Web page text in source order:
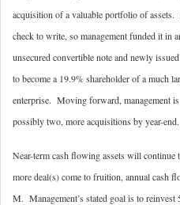
acquisition of a valuable portfolio of
check to write, so management funded it
unsecured convertible note and newly
to become a 19.9% shareholder of a much
enterprise. Moving forward, management
possibly two, more acquisitions by year-end.
Near-term cash flowing assets will
more deal(s) come to fruition, annual cash
M. Management’s stated goal is to